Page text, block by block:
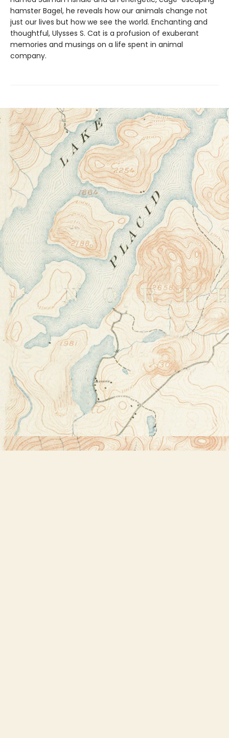
hamster Bagel, he reveals how our animals change not
just our lives but how we see the world. Enchanting and
thoughtful, Ulysses S. Cat is a profusion of exuberant
memories and musings on a life spent in animal
company.